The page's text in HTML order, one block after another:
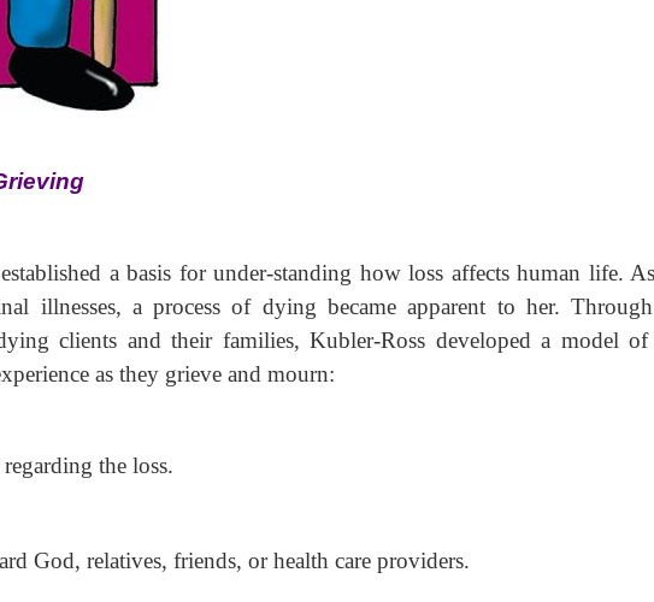
a basis for under-standing how loss affects human life.
illnesses, a process of dying became apparent to her.
clients and their families, Kubler-Ross developed a model
as they grieve and mourn:
the loss.
God, relatives, friends, or health care providers.